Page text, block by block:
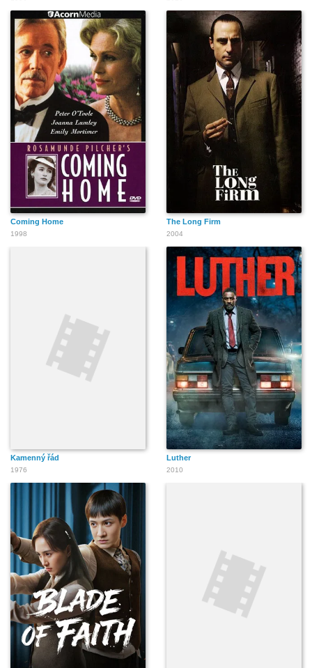
Coming Home
1998
The Long Firm
2004
Kamenný řád
1976
Luther
2010